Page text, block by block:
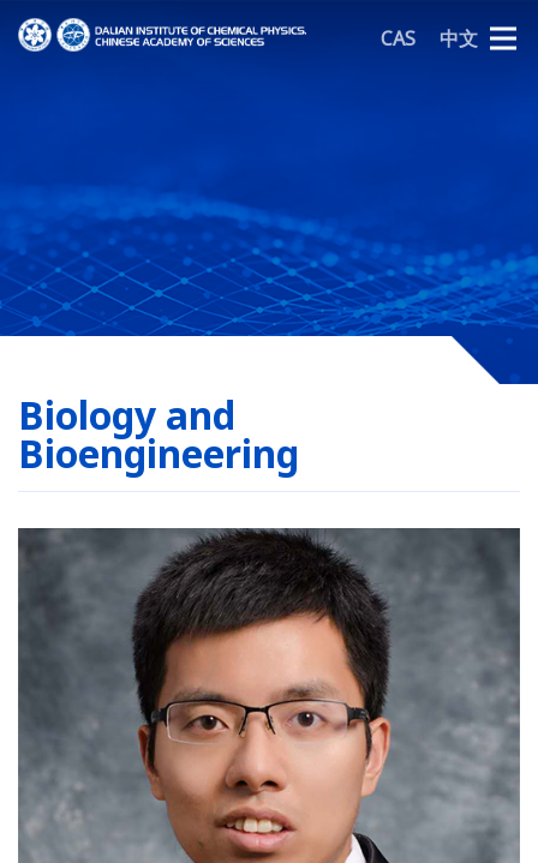
CAS 中文
Biology and
Bioengineering